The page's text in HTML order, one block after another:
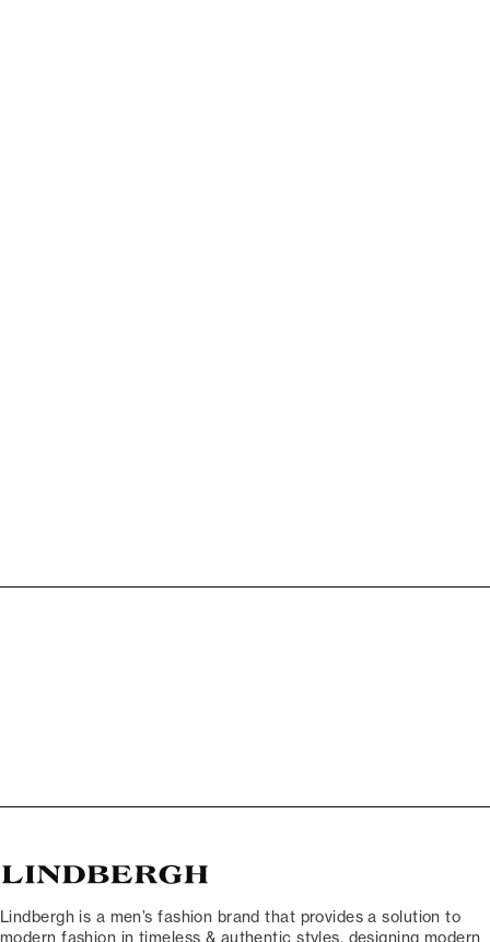
Lindbergh is a men’s fashion brand that provides a solution to
modern fashion in timeless & authentic styles, designing modern